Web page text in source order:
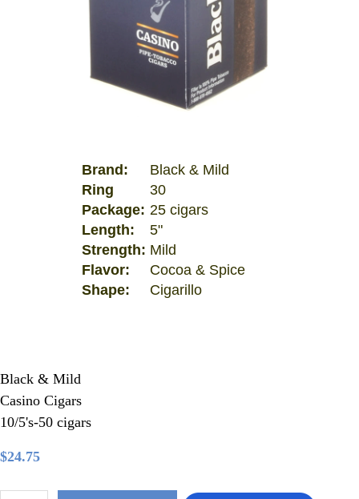
Brand:
Ring
Package:
Length:
Strength:
Flavor:
Shape:
Black & Mild
30
25 cigars
5"
Mild
Cocoa & Spice
Cigarillo
Black & Mild
Casino Cigars
10/5's-50 cigars
$24.75